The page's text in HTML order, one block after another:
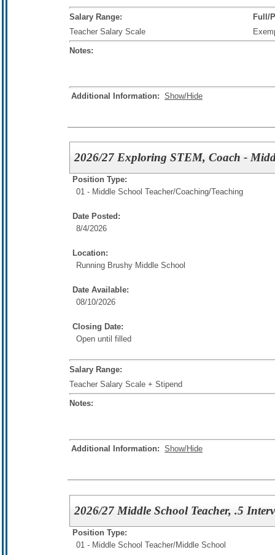
Salary Range:
Full/
Teacher Salary Scale
Notes:
Additional Information: Show/Hide
2026/27 Exploring STEM, Coach -
Position Type:
01 - Middle School Teacher/Coaching/Teaching
Date Posted:
8/4/2026
Location:
Running Brushy Middle School
Date Available:
08/10/2026
Closing Date:
Open until filled
Salary Range:
Teacher Salary Scale + Stipend
Notes:
Additional Information: Show/Hide
2026/27 Middle School Teacher, .5
Position Type:
01 - Middle School Teacher/Middle School